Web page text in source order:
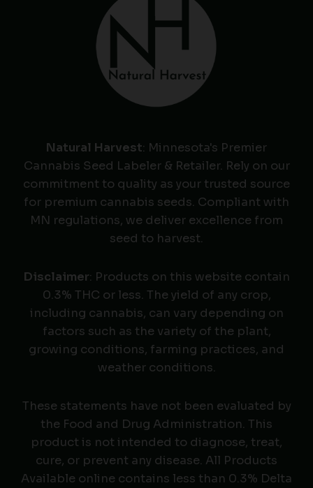
Natural Harvest: Minnesota's Premier
Cannabis Seed Labeler & Retailer. Rely on our
commitment to quality as your trusted source
for premium cannabis seeds. Compliant with
MN regulations, we deliver excellence from
seed to harvest.
Disclaimer: Products on this website contain
0.3% THC or less. The yield of any crop,
including cannabis, can vary depending on
factors such as the variety of the plant,
growing conditions, farming practices, and
weather conditions.
These statements have not been evaluated by
the Food and Drug Administration. This
product is not intended to diagnose, treat,
cure, or prevent any disease. All Products
Available online contains less than 0.3% Delta